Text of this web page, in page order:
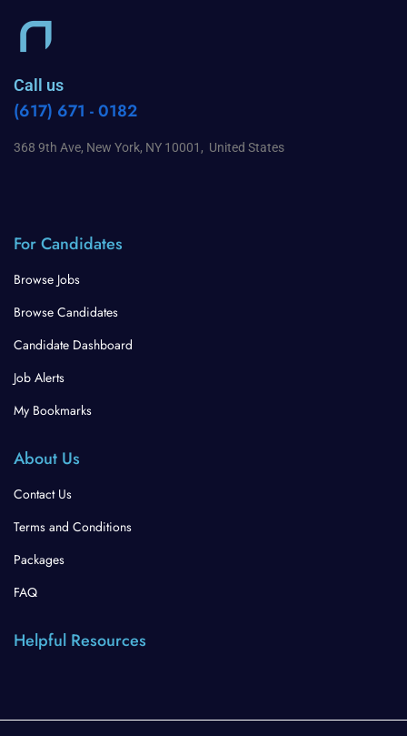
Call us
(617) 671 - 0182
368 9th Ave, New York, NY 10001, United States
For Candidates
Browse Jobs
Browse Candidates
Candidate Dashboard
Job Alerts
My Bookmarks
About Us
Contact Us
Terms and Conditions
Packages
FAQ
Helpful Resources